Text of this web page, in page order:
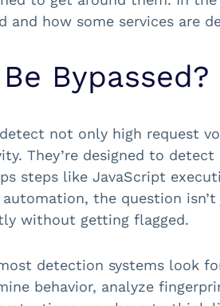
and how some services are
Bypassed?
not only high request
They’re designed to
steps like JavaScript
the question
without getting flagged.
detection systems look
behavior, analyze